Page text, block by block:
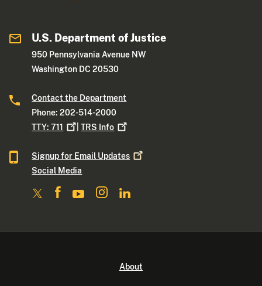
U.S. Department of Justice
950 Pennsylvania Avenue NW
Washington DC 20530
Contact the Department
Phone: 202-514-2000
TTY:711 |TRS Info
Signup for Email Updates
Social Media
About